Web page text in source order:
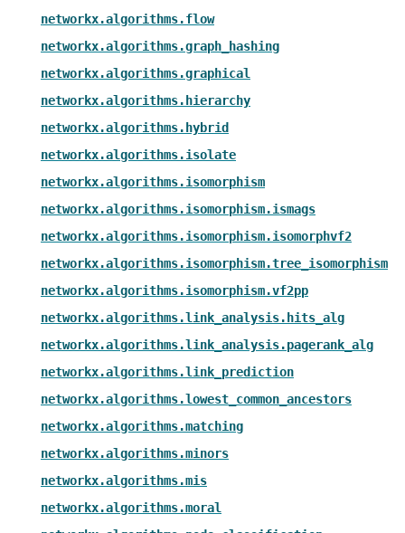
networkx.algorithms.flow
networkx.algorithms.graph_hashing
networkx.algorithms.graphical
networkx.algorithms.hierarchy
networkx.algorithms.hybrid
networkx.algorithms.isolate
networkx.algorithms.isomorphism
networkx.algorithms.isomorphism.ismags
networkx.algorithms.isomorphism.isomorphvf2
networkx.algorithms.isomorphism.tree_isomorphism
networkx.algorithms.isomorphism.vf2pp
networkx.algorithms.link_analysis.hits_alg
networkx.algorithms.link_analysis.pagerank_alg
networkx.algorithms.link_prediction
networkx.algorithms.lowest_common_ancestors
networkx.algorithms.matching
networkx.algorithms.minors
networkx.algorithms.mis
networkx.algorithms.moral